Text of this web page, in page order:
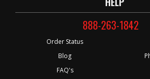
888-263-1842
Order Status
Blog
FAQ's